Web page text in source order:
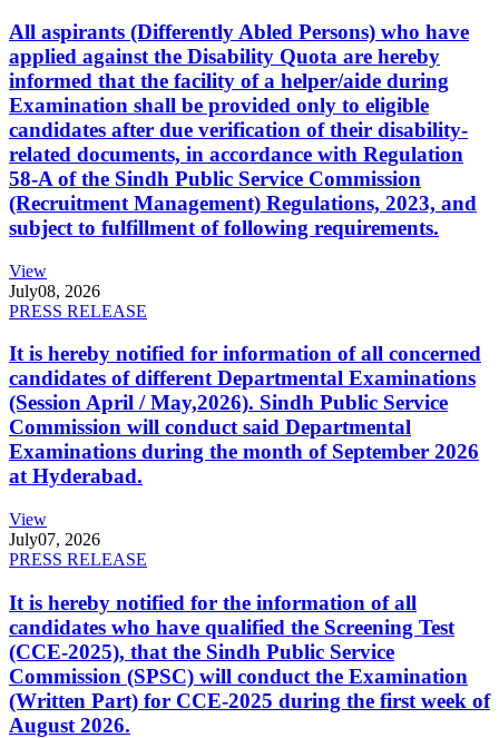
All aspirants (Differently Abled Persons) who have
applied against the Disability Quota are hereby
informed that the facility of a helper/aide during
Examination shall be provided only to eligible
candidates after due verification of their disability-
related documents, in accordance with Regulation
58-A of the Sindh Public Service Commission
(Recruitment Management) Regulations, 2023, and
subject to fulfillment of following requirements.
View
July08, 2026
PRESS RELEASE
It is hereby notified for information of all concerned
candidates of different Departmental Examinations
(Session April / May,2026). Sindh Public Service
Commission will conduct said Departmental
Examinations during the month of September 2026
at Hyderabad.
View
July07, 2026
PRESS RELEASE
It is hereby notified for the information of all
candidates who have qualified the Screening Test
(CCE-2025), that the Sindh Public Service
Commission (SPSC) will conduct the Examination
(Written Part) for CCE-2025 during the first week of
August 2026.